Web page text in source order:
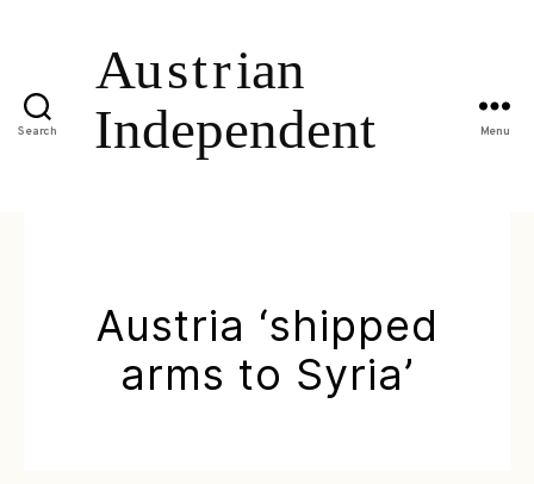
Search Menu
Austria ‘shipped
arms to Syria’